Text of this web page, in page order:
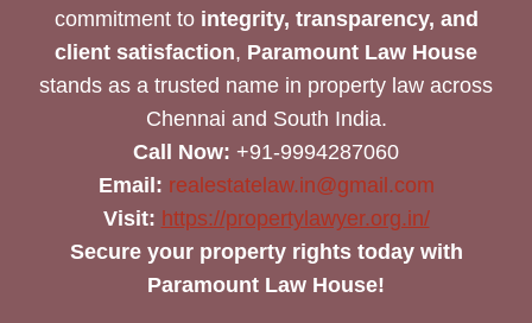
commitment to integrity, transparency, and
client satisfaction, Paramount Law House
stands as a trusted name in property law across
Chennai and South India.
Call Now: +91-9994287060
Email: realestatelaw.in@gmail.com
Visit: https://propertylawyer.org.in/
Secure your property rights today with
Paramount Law House!